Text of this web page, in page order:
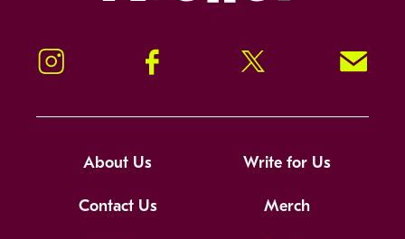
Instagram Facebook Twitter Signup!
About Us Write for Us
Contact Us Merch